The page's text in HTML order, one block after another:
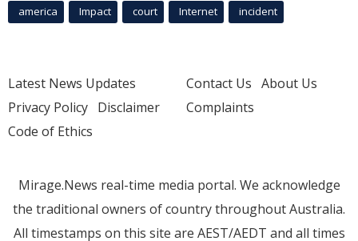
america Impact court Internet incident
Latest News Updates
Privacy Policy Disclaimer
Code of Ethics
Contact Us About Us
Complaints
Mirage.News real-time media portal. We acknowledge
the traditional owners of country throughout Australia.
All timestamps on this site are AEST/AEDT and all times